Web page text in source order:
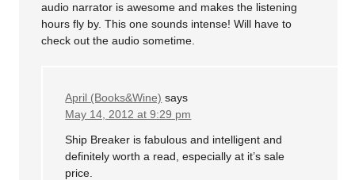
audio narrator is awesome and makes the listening
hours fly by. This one sounds intense! Will have to
check out the audio sometime.
April (Books&Wine) says
May 14, 2012 at 9:29 pm
Ship Breaker is fabulous and intelligent and
definitely worth a read, especially at it’s sale
price.